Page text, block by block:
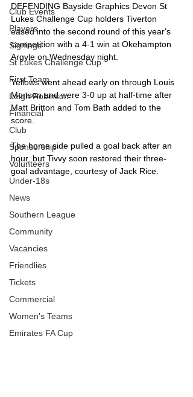
Club Events
Players
Signings
St Lukes Challenge Cup
First Team
Leigh Robinson
Financial
Club
Sponsorship
Volunteers
Under-18s
News
Southern League
Community
Vacancies
Friendlies
Tickets
Commercial
Women's Teams
Emirates FA Cup
DEFENDING Bayside Graphics Devon St
Lukes Challenge Cup holders Tiverton
eased into the second round of this year's
competition with a 4-1 win at Okehampton
Argyle on Wednesday night.
Yellows went ahead early on through Louis
Morison and were 3-0 up at half-time after
Matt Britton and Tom Bath added to the
score.
The home side pulled a goal back after an
hour, but Tivvy soon restored their three-
goal advantage, courtesy of Jack Rice.